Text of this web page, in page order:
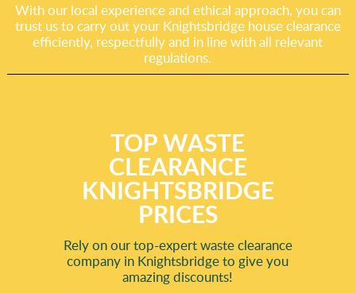
With our local experience and ethical approach, you can
trust us to carry out your Knightsbridge house clearance
efficiently, respectfully and in line with all relevant
regulations.
TOP WASTE
CLEARANCE
KNIGHTSBRIDGE
PRICES
Rely on our top-expert waste clearance
company in Knightsbridge to give you
amazing discounts!